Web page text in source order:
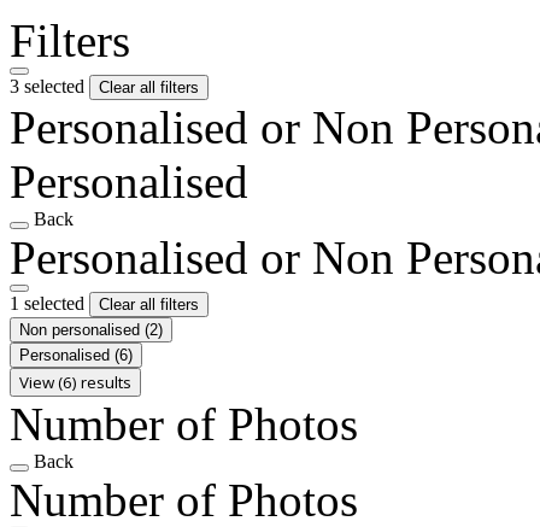
Filters
3 selected Clear all filters
Personalised or Non
Personalised
Back
Personalised or Non
1 selected
Clear all filters
Non personalised (2)
Personalised (6)
View (6) results
Number of Photos
Back
Number of Photos